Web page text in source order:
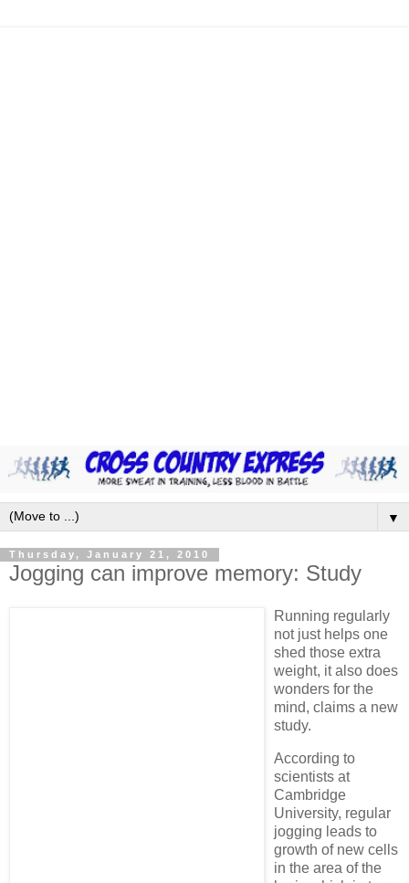
▼
Thursday, January 21, 2010
Jogging can improve memory: Study
Running regularly
not just helps one
shed those extra
weight, it also does
wonders for the
mind, claims a new
study.
According to
scientists at
Cambridge
University, regular
jogging leads to
growth of new cells
in the area of the